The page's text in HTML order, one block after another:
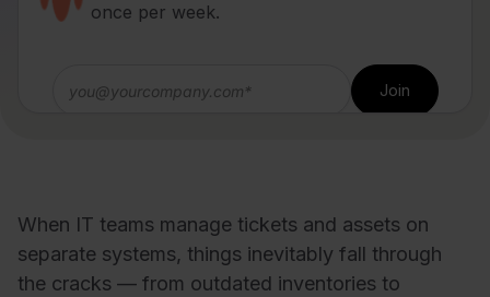
once per week.
When IT teams manage tickets and assets on
separate systems, things inevitably fall through
the cracks — from outdated inventories to